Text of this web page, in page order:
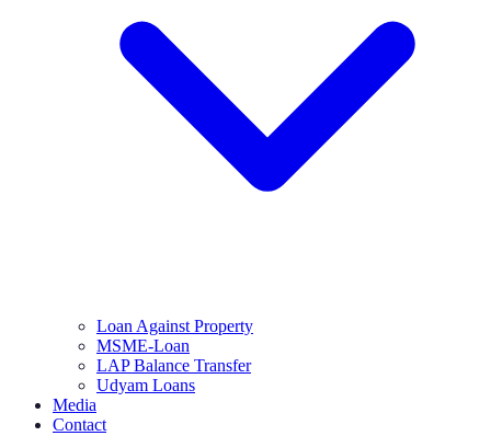
Loan Against Property
MSME-Loan
LAP Balance Transfer
Udyam Loans
Media
Contact